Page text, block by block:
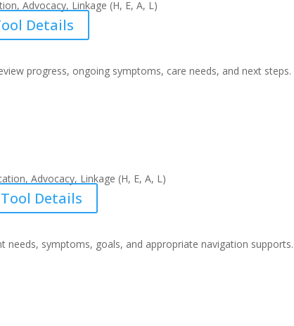
Advocacy, Linkage (H, E, A, L)
Details
progress, ongoing symptoms, care needs, and next steps.
Advocacy, Linkage (H, E, A, L)
Details
needs, symptoms, goals, and appropriate navigation supports.